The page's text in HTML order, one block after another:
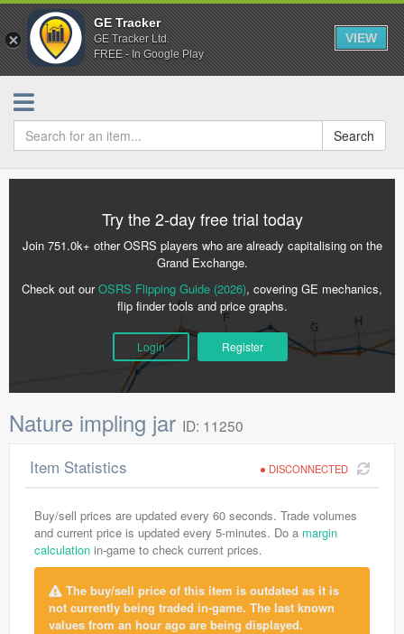
GE Tracker
GE Tracker Ltd.
FREE - In Google Play
VIEW
Search
Try the 2-day free trial today
Join 751.0k+ other OSRS players who are already capitalising on the
Grand Exchange.
Check out ourOSRS Flipping Guide (2026), covering GE mechanics,
flip finder tools and price graphs.
Login Register
Nature impling jar ID: 11250
DISCONNECTED
Item Statistics
Buy/sell prices are updated every 60 seconds. Trade volumes
and current price is updated every 5-minutes. Do a margin
calculation in-game to check current prices.
The buy/sell price of this item is outdated as it is
not currently being traded in-game. The last known
values from an hour ago are being displayed.